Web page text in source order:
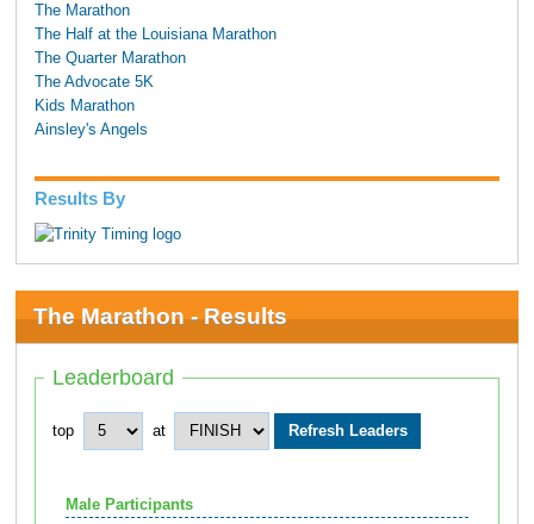
The Marathon
The Half at the Louisiana Marathon
The Quarter Marathon
The Advocate 5K
Kids Marathon
Ainsley's Angels
Results By
The Marathon - Results
Leaderboard
top at
Male Participants